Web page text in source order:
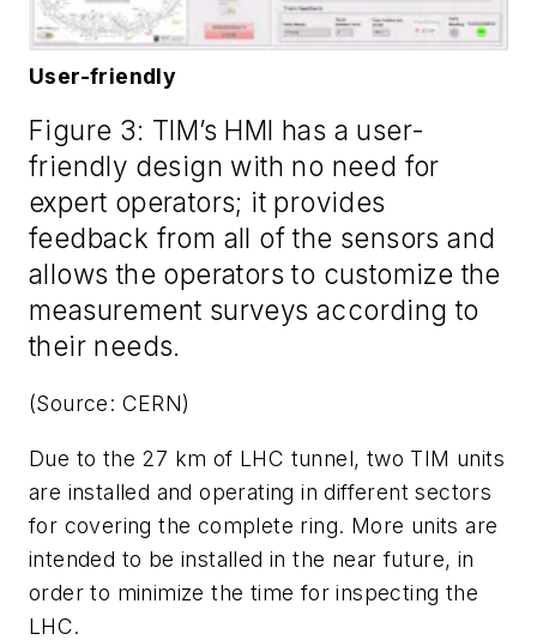
User-friendly
Figure 3: TIM’s HMI has a user-
friendly design with no need for
expert operators; it provides
feedback from all of the sensors and
allows the operators to customize the
measurement surveys according to
their needs.
(Source: CERN)
Due to the 27 km of LHC tunnel, two TIM units
are installed and operating in different sectors
for covering the complete ring. More units are
intended to be installed in the near future, in
order to minimize the time for inspecting the
LHC.